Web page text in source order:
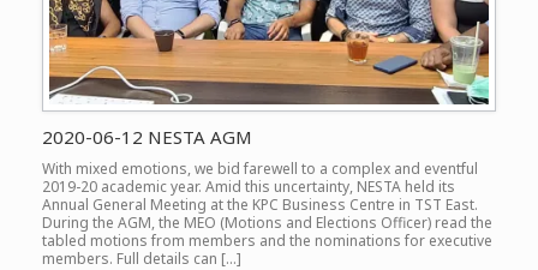
2020-06-12 NESTA AGM
With mixed emotions, we bid farewell to a complex and eventful
2019-20 academic year. Amid this uncertainty, NESTA held its
Annual General Meeting at the KPC Business Centre in TST East.
During the AGM, the MEO (Motions and Elections Officer) read the
tabled motions from members and the nominations for executive
members. Full details can […]